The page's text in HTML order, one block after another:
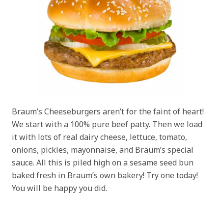
Braum’s Cheeseburgers aren’t for the faint of heart!
We start with a 100% pure beef patty. Then we load
it with lots of real dairy cheese, lettuce, tomato,
onions, pickles, mayonnaise, and Braum’s special
sauce. All this is piled high on a sesame seed bun
baked fresh in Braum’s own bakery! Try one today!
You will be happy you did.